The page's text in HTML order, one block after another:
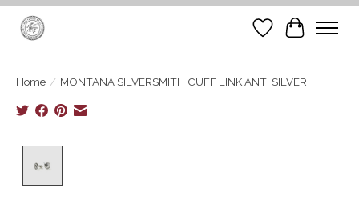
Wish List
Cart
Home / MONTANA SILVERSMITH CUFF LINK ANTI SILVER